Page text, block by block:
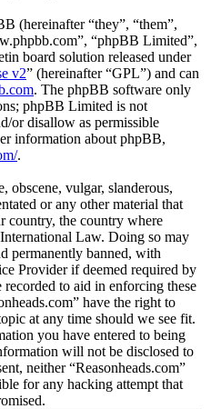
(hereinafter “they”, “them”,
“phpBB Limited”,
board solution released under
v2” (hereinafter “GPL”) and can
. The phpBB software only
phpBB Limited is not
or disallow as permissible
information about phpBB,
.
obscene, vulgar, slanderous,
or any other material that
country, the country where
Law. Doing so may
permanently banned, with
Provider if deemed required by
recorded to aid in enforcing these
have the right to
at any time should we see fit.
you have entered to being
will not be disclosed to
neither “Reasonheads.com”
for any hacking attempt that